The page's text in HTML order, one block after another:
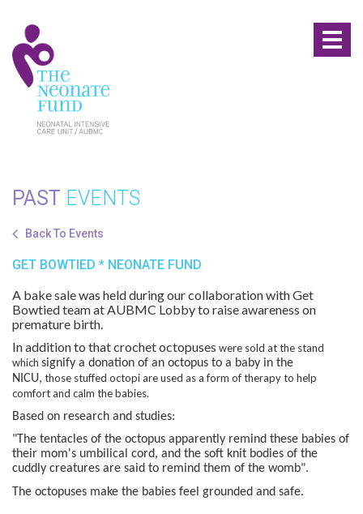
PAST EVENTS
Back To Events
GET BOWTIED * NEONATE FUND
A bake sale was held during our collaboration with Get
Bowtied team at AUBMC Lobby to raise awareness on
premature birth.
In addition to that crochet octopuses were sold at the stand
which signify a donation of an octopus to a baby in the
NICU, those stuffed octopi are used as a form of therapy to help
comfort and calm the babies.
Based on research and studies:
"The tentacles of the octopus apparently remind these babies of
their mom's umbilical cord, and the soft knit bodies of the
cuddly creatures are said to remind them of the womb".
The octopuses make the babies feel grounded and safe.